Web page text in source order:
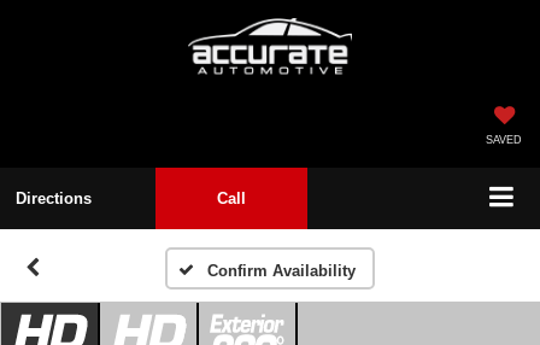
SAVED
Directions Call
Confirm Availability